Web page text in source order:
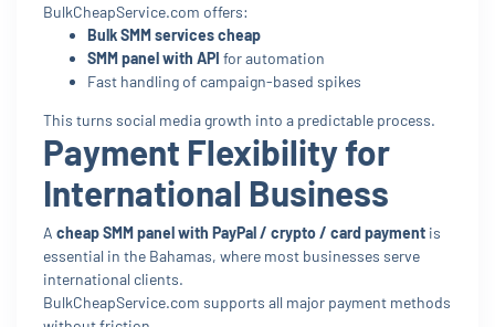
BulkCheapService.com offers:
Bulk SMM services cheap
SMM panel with API for automation
Fast handling of campaign-based spikes
This turns social media growth into a predictable process.
Payment Flexibility for
International Business
A cheap SMM panel with PayPal / crypto / card payment is
essential in the Bahamas, where most businesses serve
international clients.
BulkCheapService.com supports all major payment methods